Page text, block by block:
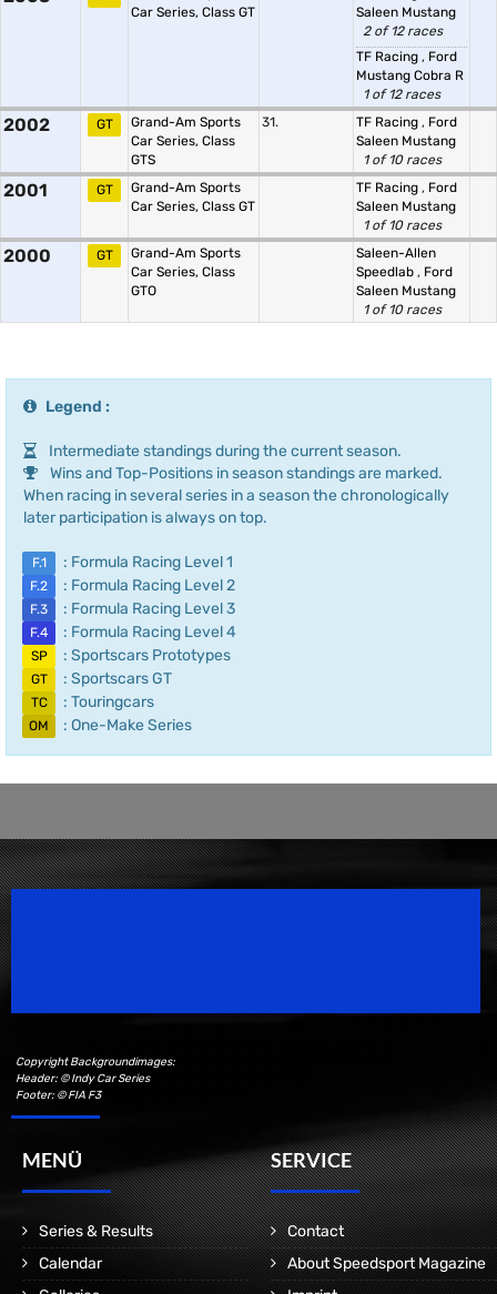
Car Series, Class GT
Saleen Mustang
2 of 12 races
TF Racing , Ford
Mustang Cobra R
1 of 12 races
2002 GT
Grand-Am Sports
Car Series, Class
GTS
31. TF Racing , Ford
Saleen Mustang
1 of 10 races
2001 GT
Grand-Am Sports
Car Series, Class GT
TF Racing , Ford
Saleen Mustang
1 of 10 races
2000 GT
Grand-Am Sports
Car Series, Class
GTO
Saleen-Allen
Speedlab , Ford
Saleen Mustang
1 of 10 races
Legend :
Intermediate standings during the current season.
Wins and Top-Positions in season standings are marked.
When racing in several series in a season the chronologically
later participation is always on top.
F.1 : Formula Racing Level 1
F.2 : Formula Racing Level 2
F.3 : Formula Racing Level 3
F.4 : Formula Racing Level 4
SP : Sportscars Prototypes
GT : Sportscars GT
TC : Touringcars
OM : One-Make Series
Copyright Backgroundimages:
Header: © Indy Car Series
Footer: © FIA F3
MENÜ
Series & Results
Calendar
SERVICE
Contact
About Speedsport Magazine